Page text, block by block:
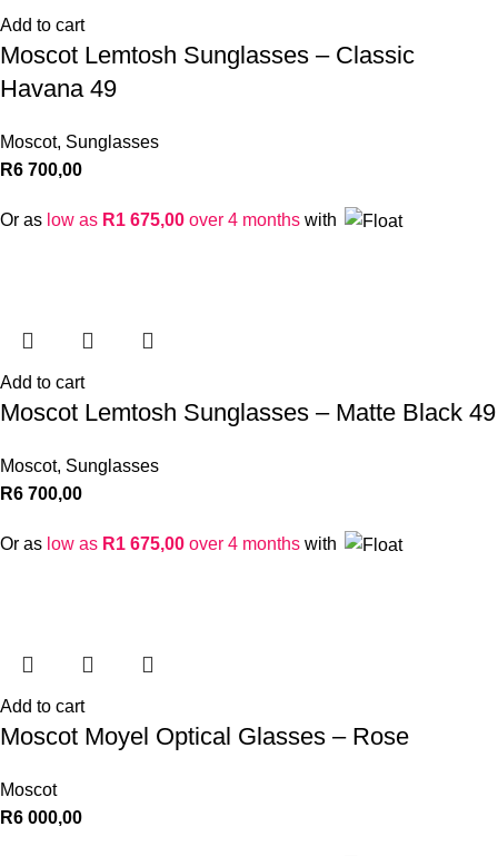
Add to cart
Moscot Lemtosh Sunglasses – Classic
Havana 49
Moscot, Sunglasses
R6 700,00
Or as low as R1 675,00 over 4 months with
Add to cart
Moscot Lemtosh Sunglasses – Matte Black 49
Moscot, Sunglasses
R6 700,00
Or as low as R1 675,00 over 4 months with
Add to cart
Moscot Moyel Optical Glasses – Rose
Moscot
R6 000,00